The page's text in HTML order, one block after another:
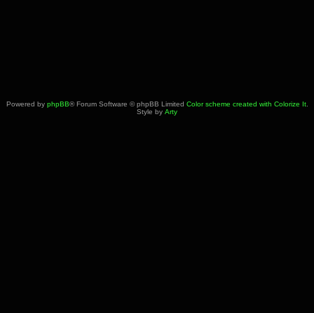
Powered by phpBB® Forum Software © phpBB Limited Color scheme created with Colorize It.
Style by Arty